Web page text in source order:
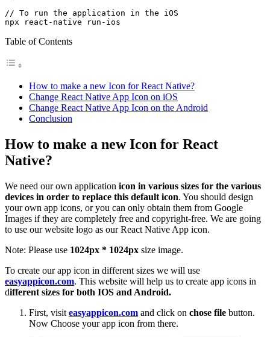
// To run the application in the iOS
Table of Contents
How to make a new Icon for React Native?
Change React Native App Icon on iOS
Change React Native App Icon on the Android
Conclusion
How to make a new Icon for React
Native?
We need our own application icon in various sizes for the various
devices in order to replace this default icon. You should design
your own app icons, or you can only obtain them from Google
Images if they are completely free and copyright-free. We are going
to use our website logo as our React Native App icon.
Note: Please use 1024px * 1024px size image.
To create our app icon in different sizes we will use
easyappicon.com. This website will help us to create app icons in
different sizes for both IOS and Android.
First, visit easyappicon.com and click on chose file button.
Now Choose your app icon from there.